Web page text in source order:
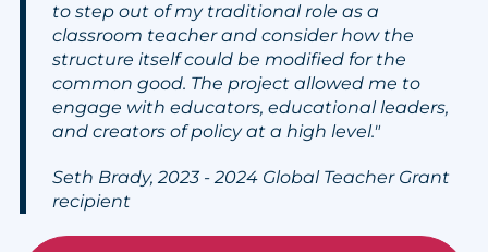
to step out of my traditional role as a
classroom teacher and consider how the
structure itself could be modified for the
common good. The project allowed me to
engage with educators, educational leaders,
and creators of policy at a high level."
Seth Brady, 2023 - 2024 Global Teacher Grant
recipient